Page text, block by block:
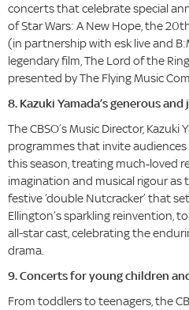
concerts that celebrate special
of Star Wars: A New Hope, the
(in partnership with esk live and
legendary film, The Lord of the
presented by The Flying Music
8. Kazuki Yamada’s generous
The CBSO’s Music Director, Kazuki
programmes that invite
this season, treating much‑loved
imagination and musical rigour as
festive ‘double Nutcracker’ that
Ellington’s sparkling reinvention,
all-star cast, celebrating the
drama.
9. Concerts for young children
From toddlers to teenagers, the